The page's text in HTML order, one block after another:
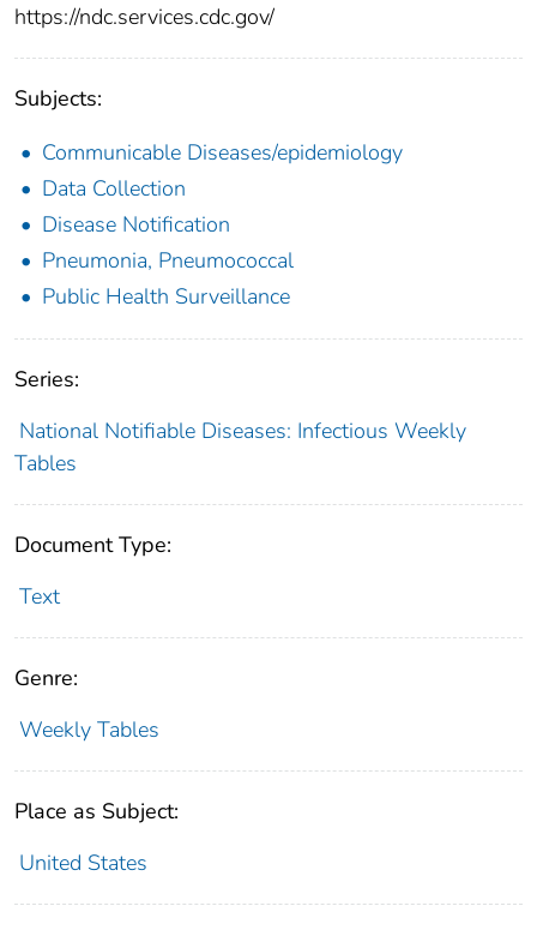
https://ndc.services.cdc.gov/
Subjects:
Communicable Diseases/epidemiology
Data Collection
Disease Notification
Pneumonia, Pneumococcal
Public Health Surveillance
Series:
National Notifiable Diseases: Infectious Weekly
Tables
Document Type:
Text
Genre:
Weekly Tables
Place as Subject:
United States